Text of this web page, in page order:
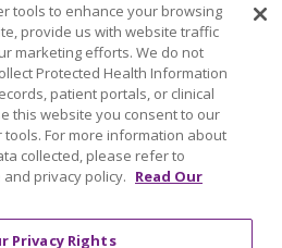
Русский
한국어
Deutsch
ગુજરાતી
ភាសាខ្មែរ
हिंदी اردو
తెలుగు
नेपाली
Українська
tools to enhance your browsing
provide us with website traffic
marketing efforts. We do not
Protected Health Information
patient portals, or clinical
this website you consent to our
For more information about
collected, please refer to
privacy policy. Read Our
Privacy Rights